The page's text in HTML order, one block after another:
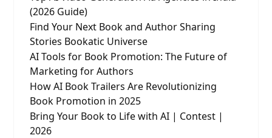
(2026 Guide)
Find Your Next Book and Author Sharing
Stories Bookatic Universe
AI Tools for Book Promotion: The Future of
Marketing for Authors
How AI Book Trailers Are Revolutionizing
Book Promotion in 2025
Bring Your Book to Life with AI | Contest |
2026